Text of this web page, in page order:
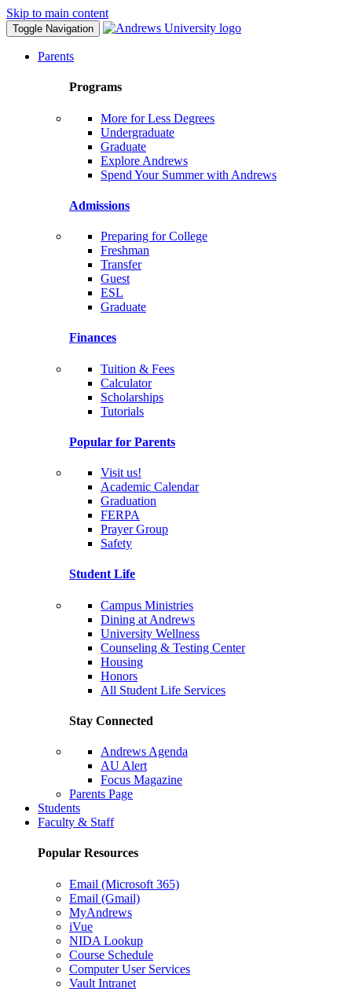
Skip to main content
Toggle Navigation
Parents
Programs
More for Less Degrees
Undergraduate
Graduate
Explore Andrews
Spend Your Summer with Andrews
Admissions
Preparing for College
Freshman
Transfer
Guest
ESL
Graduate
Finances
Tuition & Fees
Calculator
Scholarships
Tutorials
Popular for Parents
Visit us!
Academic Calendar
Graduation
FERPA
Prayer Group
Safety
Student Life
Campus Ministries
Dining at Andrews
University Wellness
Counseling & Testing Center
Housing
Honors
All Student Life Services
Stay Connected
Andrews Agenda
AU Alert
Focus Magazine
Parents Page
Students
Faculty & Staff
Popular Resources
Email (Microsoft 365)
Email (Gmail)
MyAndrews
iVue
NIDA Lookup
Course Schedule
Computer User Services
Vault Intranet